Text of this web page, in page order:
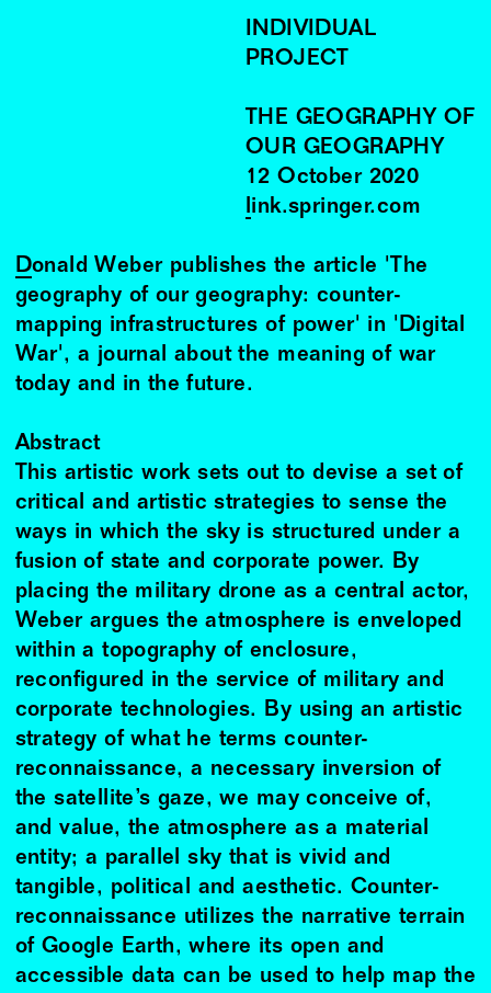
INDIVIDUAL
PROJECT
THE GEOGRAPHY OF
OUR GEOGRAPHY
12 October 2020
link.springer.com
Donald Weberpublishes the article 'The
geography of our geography: counter-
mapping infrastructures of power' in 'Digital
War', a journal about the meaning of war
today and in the future.
Abstract
This artistic work sets out to devise a set of
critical and artistic strategies to sense the
ways in which the sky is structured under a
fusion of state and corporate power. By
placing the military drone as a central actor,
Weber argues the atmosphere is enveloped
within a topography of enclosure,
reconfigured in the service of military and
corporate technologies. By using an artistic
strategy of what he terms counter-
reconnaissance, a necessary inversion of
the satellite’s gaze, we may conceive of,
and value, the atmosphere as a material
entity; a parallel sky that is vivid and
tangible, political and aesthetic. Counter-
reconnaissance utilizes the narrative terrain
of Google Earth, where its open and
accessible data can be used to help map the